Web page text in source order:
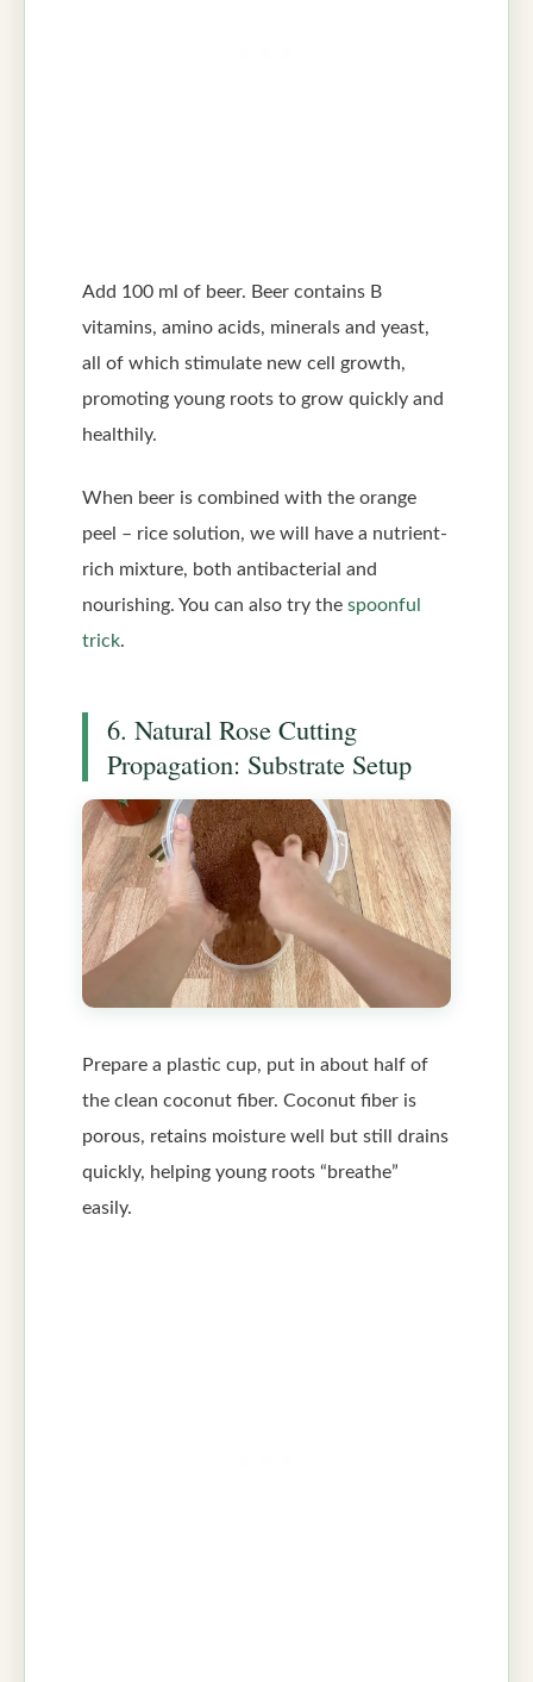
Add 100 ml of beer. Beer contains B
vitamins, amino acids, minerals and yeast,
all of which stimulate new cell growth,
promoting young roots to grow quickly and
healthily.
When beer is combined with the orange
peel – rice solution, we will have a nutrient-
rich mixture, both antibacterial and
nourishing. You can also try the spoonful
trick.
6. Natural Rose Cutting
Propagation: Substrate Setup
Prepare a plastic cup, put in about half of
the clean coconut fiber. Coconut fiber is
porous, retains moisture well but still drains
quickly, helping young roots “breathe”
easily.